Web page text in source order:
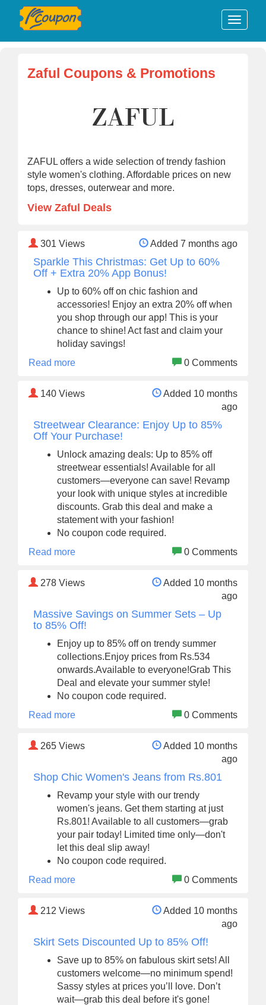
Zaful Coupons & Promotions
ZAFUL offers a wide selection of trendy fashion
style women's clothing. Affordable prices on new
tops, dresses, outerwear and more.
View Zaful Deals
301 Views Added 7 months ago
Sparkle This Christmas: Get Up to 60%
Off + Extra 20% App Bonus!
Up to 60% off on chic fashion and
accessories! Enjoy an extra 20% off when
you shop through our app! This is your
chance to shine! Act fast and claim your
holiday savings!
Read more
0 Comments
140 Views
Added 10 months
ago
Streetwear Clearance: Enjoy Up to 85%
Off Your Purchase!
Unlock amazing deals: Up to 85% off
streetwear essentials! Available for all
customers—everyone can save! Revamp
your look with unique styles at incredible
discounts. Grab this deal and make a
statement with your fashion!
No coupon code required.
Read more
0 Comments
278 Views
Added 10 months
ago
Massive Savings on Summer Sets – Up
to 85% Off!
Enjoy up to 85% off on trendy summer
collections.Enjoy prices from Rs.534
onwards.Available to everyone!Grab This
Deal and elevate your summer style!
No coupon code required.
Read more
0 Comments
265 Views
Added 10 months
ago
Shop Chic Women's Jeans from Rs.801
Revamp your style with our trendy
women's jeans. Get them starting at just
Rs.801! Available to all customers—grab
your pair today! Limited time only—don't
let this deal slip away!
No coupon code required.
Read more
0 Comments
212 Views
Added 10 months
ago
Skirt Sets Discounted Up to 85% Off!
Save up to 85% on fabulous skirt sets! All
customers welcome—no minimum spend!
Sassy styles at prices you’ll love. Don’t
wait—grab this deal before it's gone!